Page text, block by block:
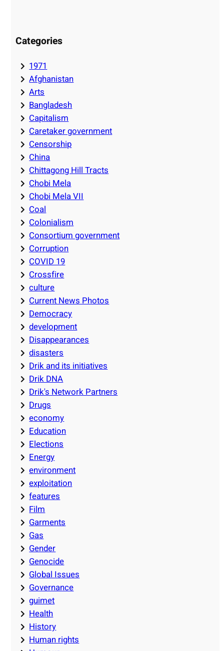
Categories
1971
Afghanistan
Arts
Bangladesh
Capitalism
Caretaker government
Censorship
China
Chittagong Hill Tracts
Chobi Mela
Chobi Mela VII
Coal
Colonialism
Consortium government
Corruption
COVID 19
Crossfire
culture
Current News Photos
Democracy
development
Disappearances
disasters
Drik and its initiatives
Drik DNA
Drik's Network Partners
Drugs
economy
Education
Elections
Energy
environment
exploitation
features
Film
Garments
Gas
Gender
Genocide
Global Issues
Governance
guimet
Health
History
Human rights